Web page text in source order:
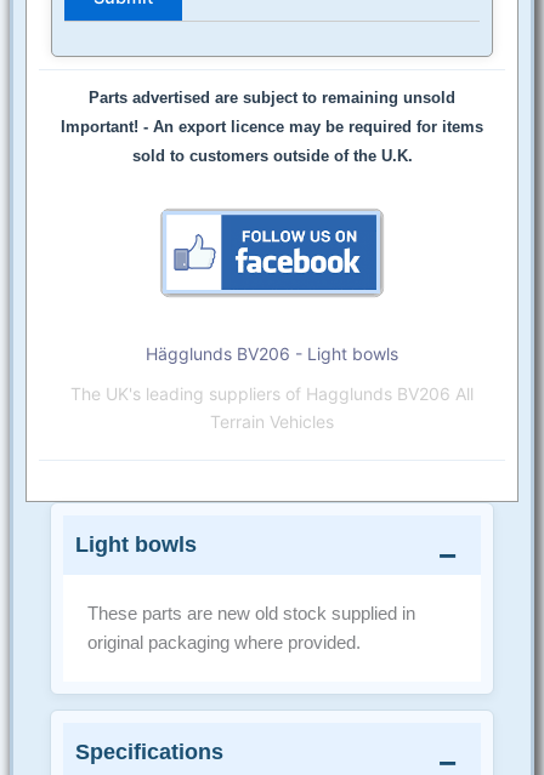
Parts advertised are subject to remaining unsold
Important! - An export licence may be required for items
sold to customers outside of the U.K.
Hägglunds BV206 - Light bowls
The UK's leading suppliers of Hagglunds BV206 All
Terrain Vehicles
Light bowls
These parts are new old stock supplied in
original packaging where provided.
Specifications